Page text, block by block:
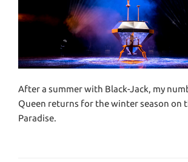
After a summer with Black-Jack, my
Queen returns for the winter season on
Paradise.